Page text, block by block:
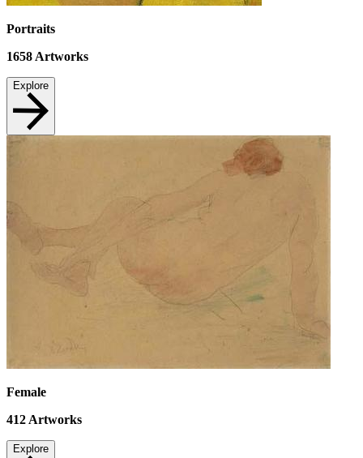
Portraits
1658 Artworks
Explore
Female
412 Artworks
Explore